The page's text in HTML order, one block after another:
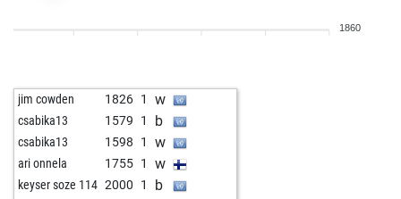
b
isengard007 1664 r w
pawnee 1658 1 b
starkapd 2026 1 w
usguide 1483 1 b
kukufa 2073 0 w
1860
jim cowden 1826 1 w
csabika13 1579 1 b
csabika13 1598 1 w
ari onnela 1755 1 w
keyser soze 114 2000 1 b